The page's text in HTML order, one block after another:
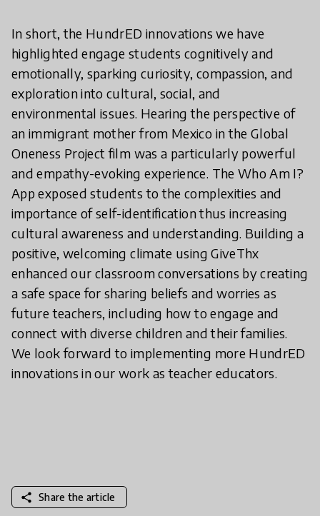
In short, the HundrED innovations we have
highlighted engage students cognitively and
emotionally, sparking curiosity, compassion, and
exploration into cultural, social, and
environmental issues. Hearing the perspective of
an immigrant mother from Mexico in the Global
Oneness Project film was a particularly powerful
and empathy-evoking experience. The Who Am I?
App exposed students to the complexities and
importance of self-identification thus increasing
cultural awareness and understanding. Building a
positive, welcoming climate using GiveThx
enhanced our classroom conversations by creating
a safe space for sharing beliefs and worries as
future teachers, including how to engage and
connect with diverse children and their families.
We look forward to implementing more HundrED
innovations in our work as teacher educators.
share Share the article